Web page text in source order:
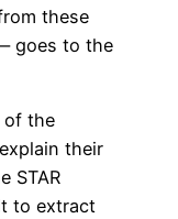
these
goes to the
of the
their
STAR
to extract